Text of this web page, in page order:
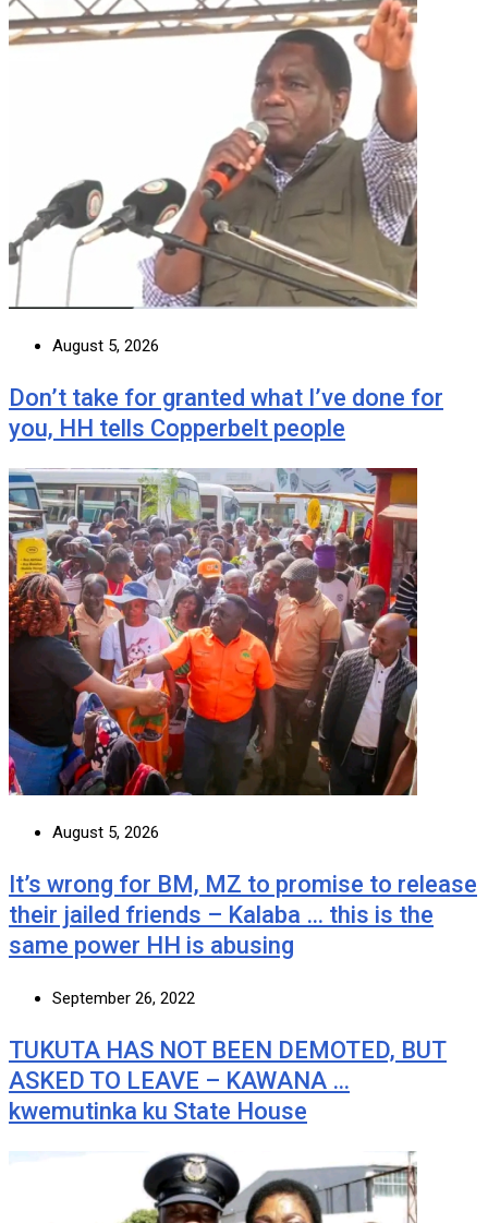
August 5, 2026
Don’t take for granted what I’ve done for
you, HH tells Copperbelt people
August 5, 2026
It’s wrong for BM, MZ to promise to release
their jailed friends – Kalaba … this is the
same power HH is abusing
September 26, 2022
TUKUTA HAS NOT BEEN DEMOTED, BUT
ASKED TO LEAVE – KAWANA …
kwemutinka ku State House